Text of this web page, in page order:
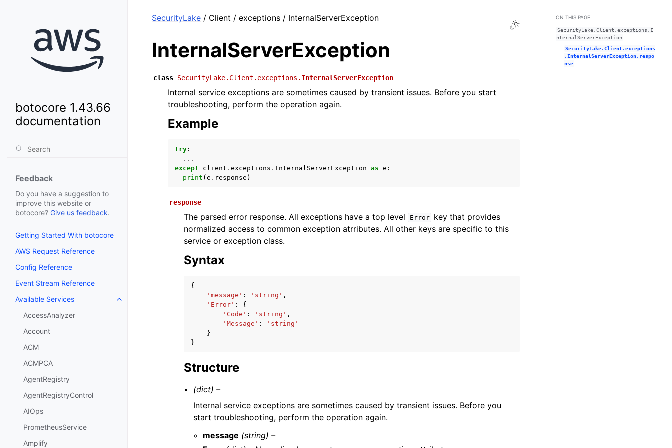
botocore 1.43.66
documentation
Feedback
Do you have a suggestion to
improve this website or
botocore? Give us feedback.
Getting Started With botocore
AWS Request Reference
Config Reference
Event Stream Reference
Available Services
Toggle navigation of Available Services
AccessAnalyzer
Account
ACM
ACMPCA
AgentRegistry
AgentRegistryControl
AIOps
PrometheusService
Amplify
Toggle Light / Dark / Auto color theme
SecurityLake / Client / exceptions / InternalServerException
InternalServerException
class SecurityLake.Client.exceptions. InternalServerException
Internal service exceptions are sometimes caused by transient issues. Before you start
troubleshooting, perform the operation again.
Example
try :
...
except
client . exceptions . InternalServerException as e :
print ( e . response )
response
The parsed error response. All exceptions have a top level Error
key that provides
normalized access to common exception atrributes. All other keys are specific to this
service or exception class.
Syntax
{
'message' : 'string' ,
'Error' :
{
'Code' : 'string' ,
'Message' :
'string'
}
}
Structure
(dict) –
Internal service exceptions are sometimes caused by transient issues. Before you
start troubleshooting, perform the operation again.
message (string) –
ON THIS PAGE
SecurityLake.Client.exceptions.I
nternalServerException
SecurityLake.Client.exceptions
.InternalServerException.respo
nse